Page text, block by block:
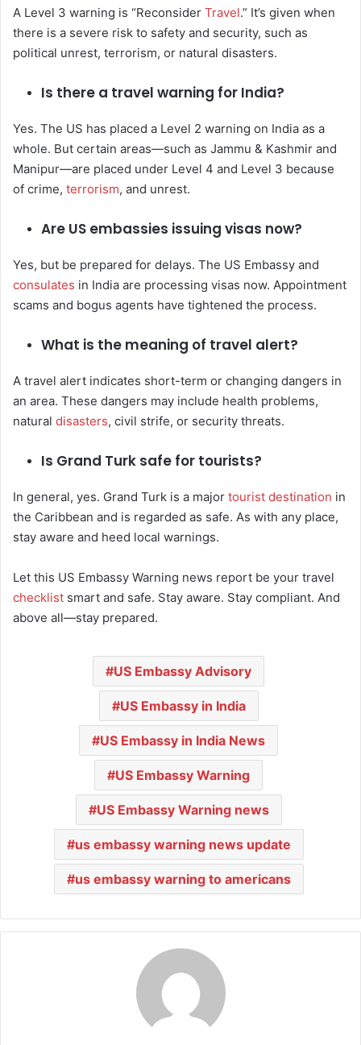
A Level 3 warning is “Reconsider Travel.” It’s given when
there is a severe risk to safety and security, such as
political unrest, terrorism, or natural disasters.
Is there a travel warning for India?
Yes. The US has placed a Level 2 warning on India as a
whole. But certain areas—such as Jammu & Kashmir and
Manipur—are placed under Level 4 and Level 3 because
of crime, terrorism, and unrest.
Are US embassies issuing visas now?
Yes, but be prepared for delays. The US Embassy and
consulates in India are processing visas now. Appointment
scams and bogus agents have tightened the process.
What is the meaning of travel alert?
A travel alert indicates short-term or changing dangers in
an area. These dangers may include health problems,
natural disasters, civil strife, or security threats.
Is Grand Turk safe for tourists?
In general, yes. Grand Turk is a major tourist destination in
the Caribbean and is regarded as safe. As with any place,
stay aware and heed local warnings.
Let this US Embassy Warning news report be your travel
checklist smart and safe. Stay aware. Stay compliant. And
above all—stay prepared.
US Embassy Advisory
US Embassy in India
US Embassy in India News
US Embassy Warning
US Embassy Warning news
us embassy warning news update
us embassy warning to americans